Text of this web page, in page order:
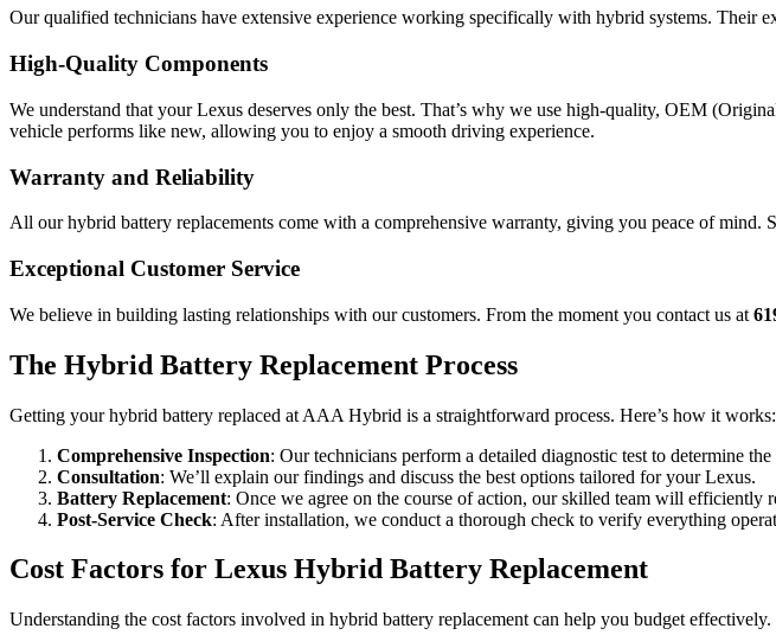
Our qualified technicians have extensive experience working specifically with hybrid systems. Their
High-Quality Components
We understand that your Lexus deserves only the best. That’s why we use high-quality, OEM
vehicle performs like new, allowing you to enjoy a smooth driving experience.
Warranty and Reliability
All our hybrid battery replacements come with a comprehensive warranty, giving you peace of mind.
Exceptional Customer Service
We believe in building lasting relationships with our customers. From the moment you contact us at
The Hybrid Battery Replacement Process
Getting your hybrid battery replaced at AAA Hybrid is a straightforward process. Here’s how it works:
Comprehensive Inspection: Our technicians perform a detailed diagnostic test to determine
Consultation: We’ll explain our findings and discuss the best options tailored for your Lexus.
Battery Replacement: Once we agree on the course of action, our skilled team will efficiently
Post-Service Check: After installation, we conduct a thorough check to verify everything
Cost Factors for Lexus Hybrid Battery Replacement
Understanding the cost factors involved in hybrid battery replacement can help you budget